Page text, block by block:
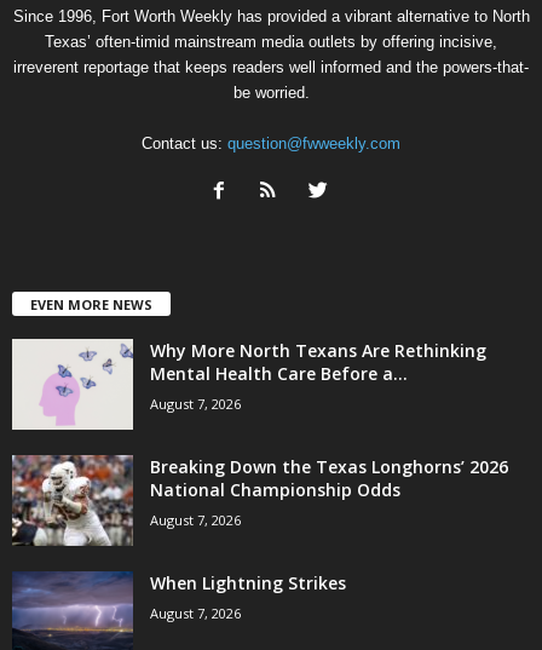
Since 1996, Fort Worth Weekly has provided a vibrant alternative to North
Texas’ often-timid mainstream media outlets by offering incisive,
irreverent reportage that keeps readers well informed and the powers-that-
be worried.
Contact us: question@fwweekly.com
EVEN MORE NEWS
Why More North Texans Are Rethinking
Mental Health Care Before a...
August 7, 2026
Breaking Down the Texas Longhorns’ 2026
National Championship Odds
August 7, 2026
When Lightning Strikes
August 7, 2026